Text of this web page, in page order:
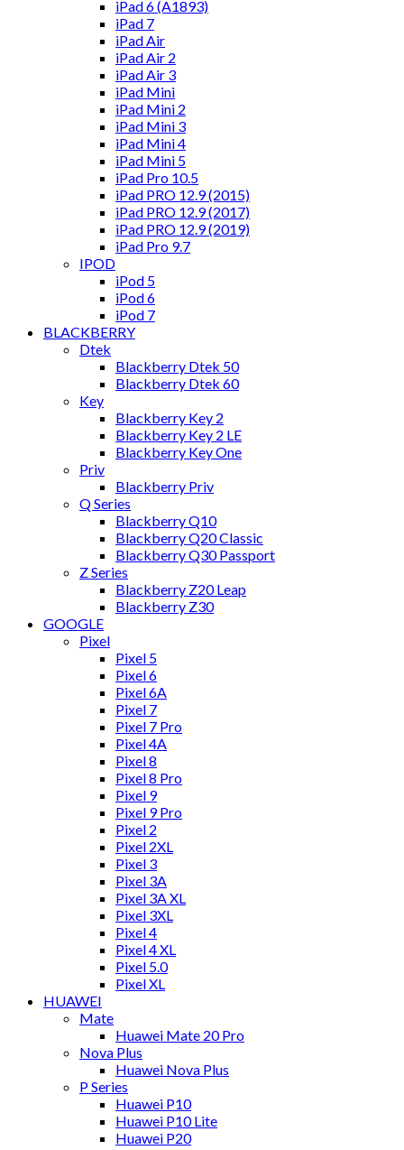
iPad 6 (A1893)
iPad 7
iPad Air
iPad Air 2
iPad Air 3
iPad Mini
iPad Mini 2
iPad Mini 3
iPad Mini 4
iPad Mini 5
iPad Pro 10.5
iPad PRO 12.9 (2015)
iPad PRO 12.9 (2017)
iPad PRO 12.9 (2019)
iPad Pro 9.7
IPOD
iPod 5
iPod 6
iPod 7
BLACKBERRY
Dtek
Blackberry Dtek 50
Blackberry Dtek 60
Key
Blackberry Key 2
Blackberry Key 2 LE
Blackberry Key One
Priv
Blackberry Priv
Q Series
Blackberry Q10
Blackberry Q20 Classic
Blackberry Q30 Passport
Z Series
Blackberry Z20 Leap
Blackberry Z30
GOOGLE
Pixel
Pixel 5
Pixel 6
Pixel 6A
Pixel 7
Pixel 7 Pro
Pixel 4A
Pixel 8
Pixel 8 Pro
Pixel 9
Pixel 9 Pro
Pixel 2
Pixel 2XL
Pixel 3
Pixel 3A
Pixel 3A XL
Pixel 3XL
Pixel 4
Pixel 4 XL
Pixel 5.0
Pixel XL
HUAWEI
Mate
Huawei Mate 20 Pro
Nova Plus
Huawei Nova Plus
P Series
Huawei P10
Huawei P10 Lite
Huawei P20